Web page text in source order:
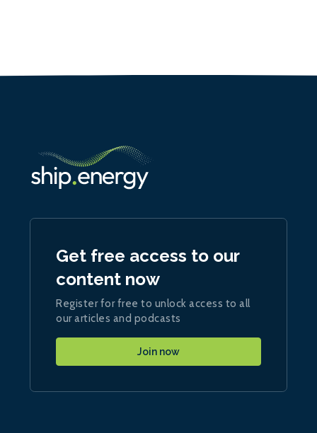
Get free access to our
content now
Register for free to unlock access to all
our articles and podcasts
Join now